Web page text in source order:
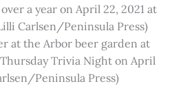
a year on April 22, 2021 at
Carlsen/Peninsula Press)
at the Arbor beer garden at
Trivia Night on April
Peninsula Press)